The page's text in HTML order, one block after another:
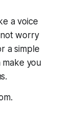
a voice
worry
a simple
make you